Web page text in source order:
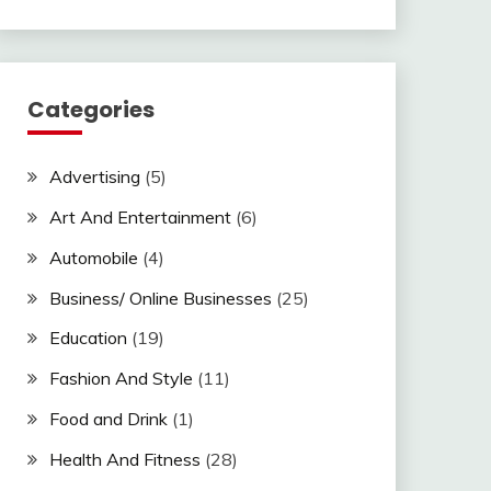
Categories
Advertising (5)
Art And Entertainment(6)
Automobile (4)
Business/ Online Businesses (25)
Education (19)
Fashion And Style (11)
Food and Drink(1)
Health And Fitness (28)